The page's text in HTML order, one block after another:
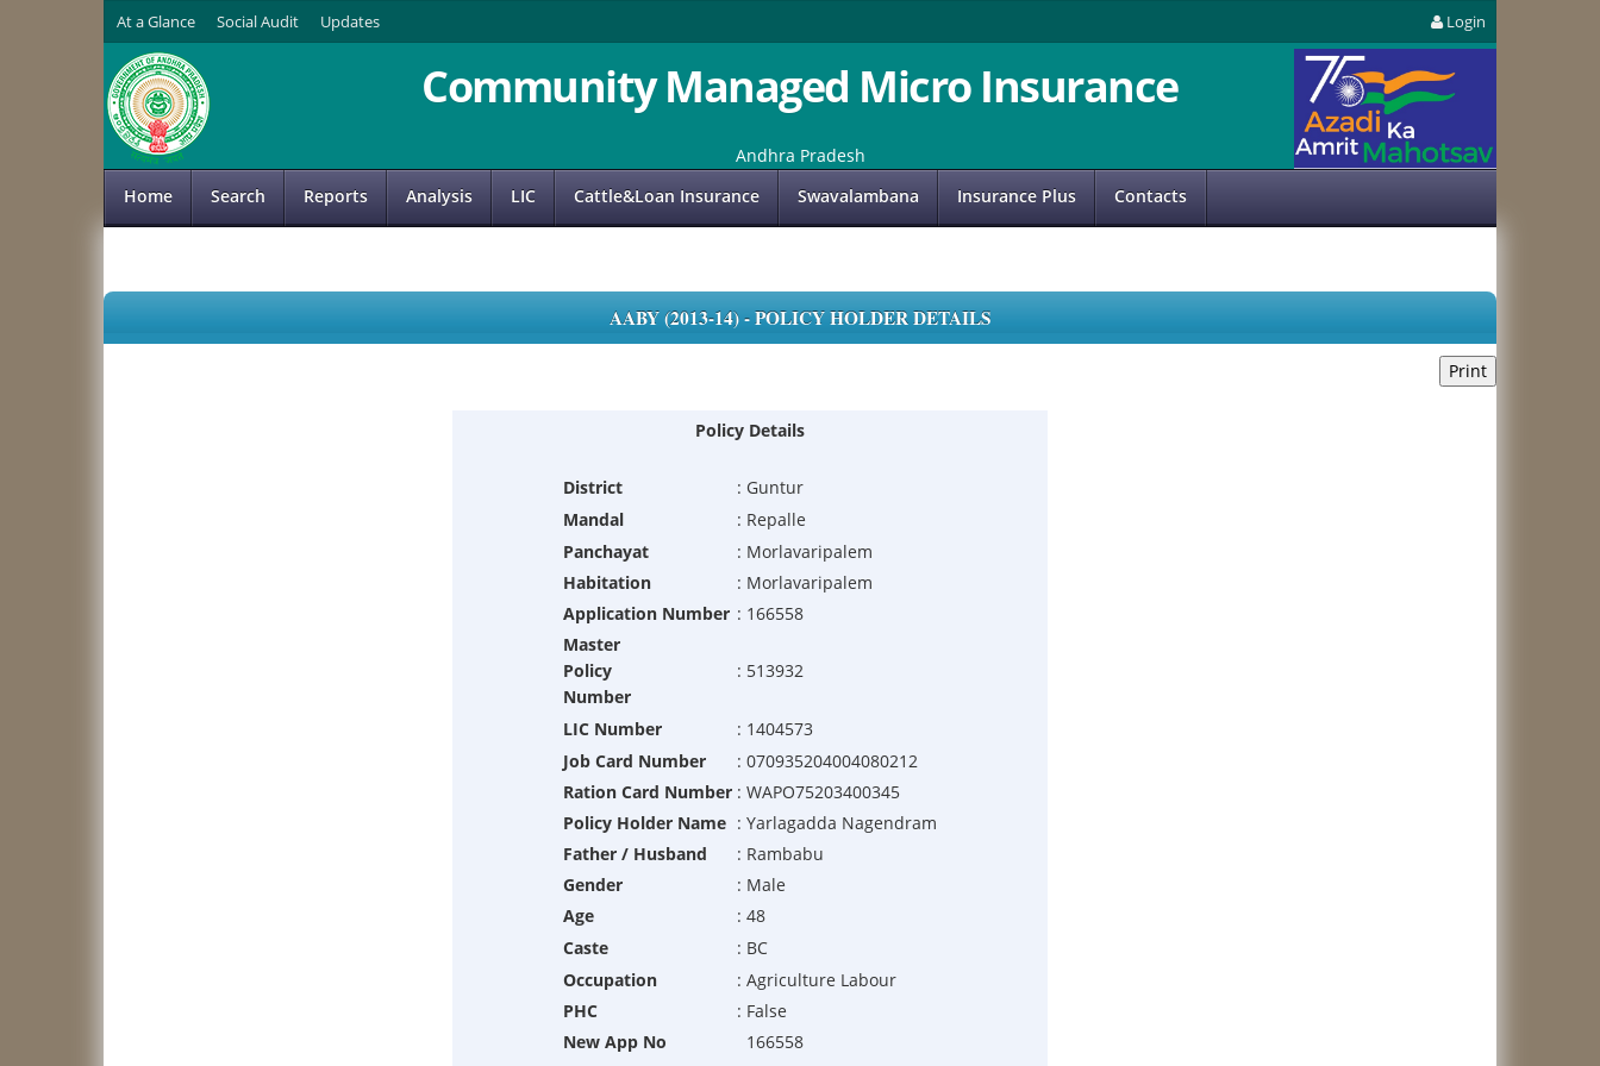
At a Glance Social Audit Updates Login
Community Managed Micro Insurance
Andhra Pradesh
Home
Search Reports Analysis LIC Cattle&Loan Insurance Swavalambana Insurance Plus Contacts
AABY (2013-14) - POLICY HOLDER DETAILS
Policy Details
District : Guntur
Mandal
: Repalle
Panchayat
: Morlavaripalem
Habitation
: Morlavaripalem
Application Number : 166558
Master
Policy
Number
: 513932
LIC Number : 1404573
Job Card Number
: 070935204004080212
Ration Card Number : WAPO75203400345
Policy Holder Name : Yarlagadda Nagendram
Father / Husband
: Rambabu
Gender
: Male
Age
: 48
Caste
: BC
Occupation
: Agriculture Labour
PHC
: False
New App No
166558